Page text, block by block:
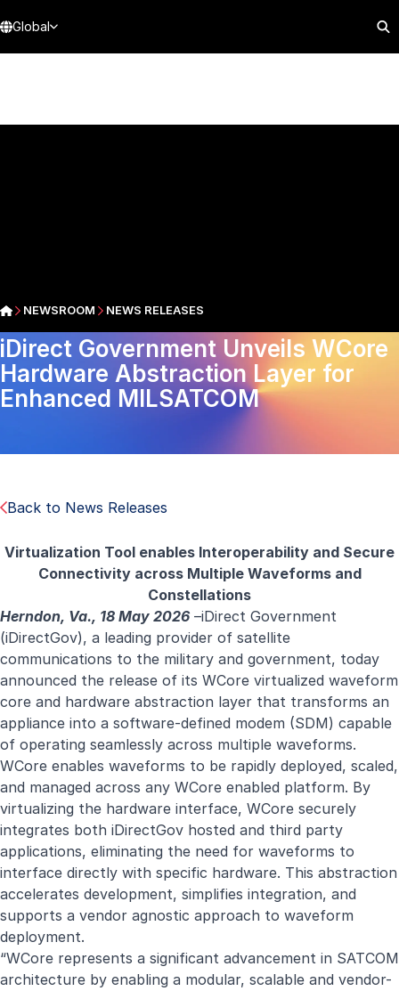
Global
NEWSROOM NEWS RELEASES
iDirect Government Unveils WCore
Hardware Abstraction Layer for
Enhanced MILSATCOM
Back to News Releases
Virtualization Tool enables Interoperability and Secure
Connectivity across Multiple Waveforms and
Constellations
Herndon, Va., 18 May 2026 –iDirect Government
(iDirectGov), a leading provider of satellite
communications to the military and government, today
announced the release of its WCore virtualized waveform
core and hardware abstraction layer that transforms an
appliance into a software-defined modem (SDM) capable
of operating seamlessly across multiple waveforms.
WCore enables waveforms to be rapidly deployed, scaled,
and managed across any WCore enabled platform. By
virtualizing the hardware interface, WCore securely
integrates both iDirectGov hosted and third party
applications, eliminating the need for waveforms to
interface directly with specific hardware. This abstraction
accelerates development, simplifies integration, and
supports a vendor agnostic approach to waveform
deployment.
“WCore represents a significant advancement in SATCOM
architecture by enabling a modular, scalable and vendor-